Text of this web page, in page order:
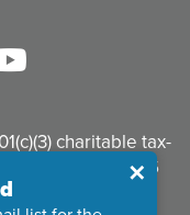
charitable tax-
#95-3497926
Center. All
Close
✕